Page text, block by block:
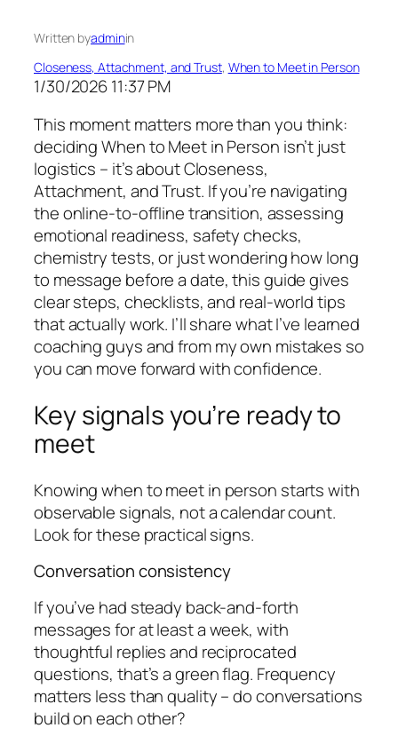
Written byadminin
Closeness, Attachment, and Trust, When to Meet in Person
1/30/2026 11:37 PM
This moment matters more than you think:
deciding When to Meet in Person isn’t just
logistics – it’s about Closeness,
Attachment, and Trust. If you’re navigating
the online-to-offline transition, assessing
emotional readiness, safety checks,
chemistry tests, or just wondering how long
to message before a date, this guide gives
clear steps, checklists, and real-world tips
that actually work. I’ll share what I’ve learned
coaching guys and from my own mistakes so
you can move forward with confidence.
Key signals you’re ready to
meet
Knowing when to meet in person starts with
observable signals, not a calendar count.
Look for these practical signs.
Conversation consistency
If you’ve had steady back-and-forth
messages for at least a week, with
thoughtful replies and reciprocated
questions, that’s a green flag. Frequency
matters less than quality – do conversations
build on each other?